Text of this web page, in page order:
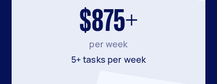
$875+
per week
5+ tasks per week